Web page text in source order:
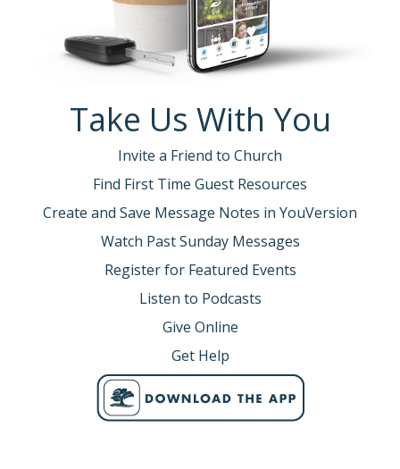
Take Us With You
Invite a Friend to Church
Find First Time Guest Resources
Create and Save Message Notes in YouVersion
Watch Past Sunday Messages
Register for Featured Events
Listen to Podcasts
Give Online
Get Help